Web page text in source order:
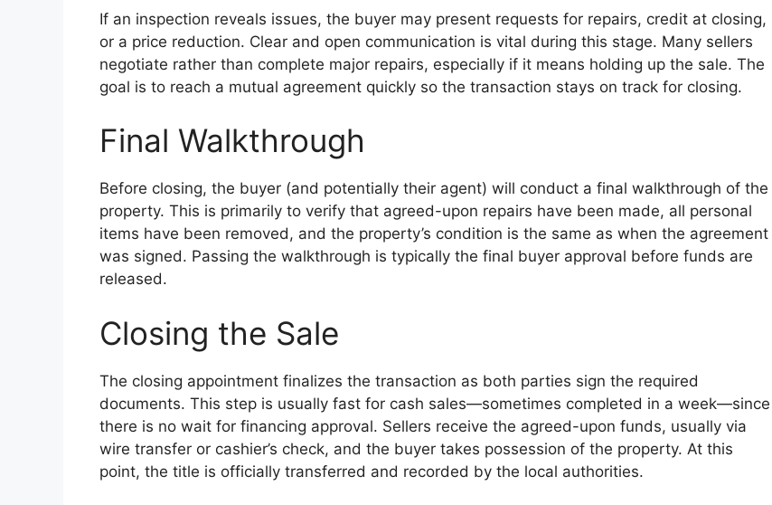
If an inspection reveals issues, the buyer may present requests for repairs, credit at closing,
or a price reduction. Clear and open communication is vital during this stage. Many sellers
negotiate rather than complete major repairs, especially if it means holding up the sale. The
goal is to reach a mutual agreement quickly so the transaction stays on track for closing.
Final Walkthrough
Before closing, the buyer (and potentially their agent) will conduct a final walkthrough of the
property. This is primarily to verify that agreed-upon repairs have been made, all personal
items have been removed, and the property’s condition is the same as when the agreement
was signed. Passing the walkthrough is typically the final buyer approval before funds are
released.
Closing the Sale
The closing appointment finalizes the transaction as both parties sign the required
documents. This step is usually fast for cash sales—sometimes completed in a week—since
there is no wait for financing approval. Sellers receive the agreed-upon funds, usually via
wire transfer or cashier’s check, and the buyer takes possession of the property. At this
point, the title is officially transferred and recorded by the local authorities.